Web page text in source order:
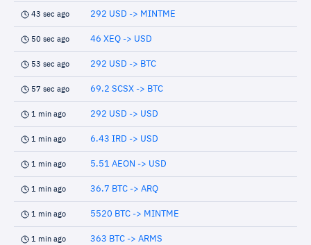
43 sec ago 292 USD -> MINTME
50 sec ago 46 XEQ -> USD
53 sec ago 292 USD -> BTC
57 sec ago 69.2 SCSX -> BTC
1 min ago 292 USD -> USD
1 min ago 6.43 IRD -> USD
1 min ago 5.51 AEON -> USD
1 min ago 36.7 BTC -> ARQ
1 min ago 5520 BTC -> MINTME
1 min ago 363 BTC -> ARMS